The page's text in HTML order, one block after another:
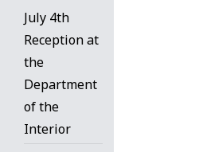
July 4th
Reception at
the
Department
of the
Interior